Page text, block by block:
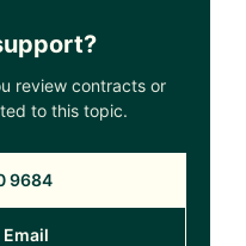
review contracts or
to this topic.
9684